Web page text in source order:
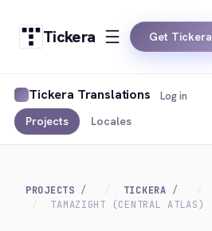
Tickera Get Tickera
Tickera Translations
Projects Locales
Log in
PROJECTS TICKERA
TAMAZIGHT (CENTRAL ATLAS)